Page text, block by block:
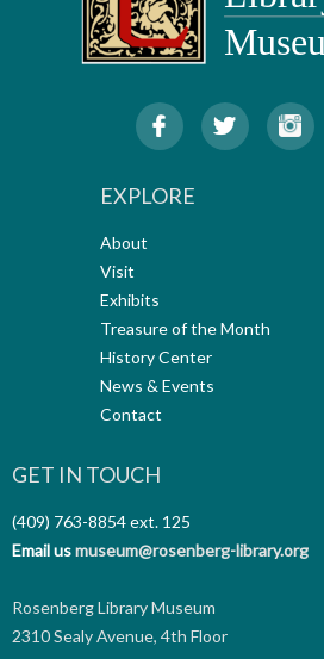
EXPLORE
About
Visit
Exhibits
Treasure of the Month
History Center
News & Events
Contact
GET IN TOUCH
(409) 763-8854ext. 125
Email usmuseum@rosenberg-library.org
Rosenberg Library Museum
2310 Sealy Avenue, 4th Floor